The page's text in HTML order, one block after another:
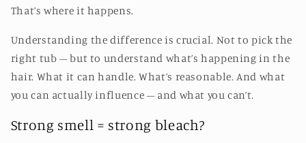
That’s where it happens.
Understanding the difference is crucial. Not to pick the
right tub – but to understand what’s happening in the
hair. What it can handle. What’s reasonable. And what
you can actually influence – and what you can’t.
Strong smell = strong bleach?